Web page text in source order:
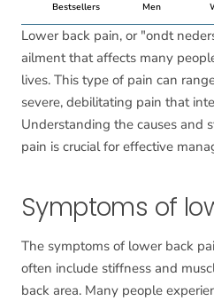
Bestsellers Men
Lower back pain, or "ondt
ailment that affects many
lives. This type of pain can
severe, debilitating pain that
Understanding the causes and
pain is crucial for effective
Symptoms of
The symptoms of lower back
often include stiffness and
back area. Many people